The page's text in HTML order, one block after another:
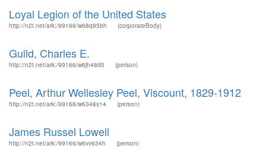
Loyal Legion of the United States
http://n2t.net/ark:/99166/w68q95bh (corporateBody)
Guild, Charles E.
http://n2t.net/ark:/99166/w6jh48d5 (person)
Peel, Arthur Wellesley Peel, Viscount, 1829-1912
http://n2t.net/ark:/99166/w6348s14 (person)
James Russel Lowell
http://n2t.net/ark:/99166/w6vv634h (person)